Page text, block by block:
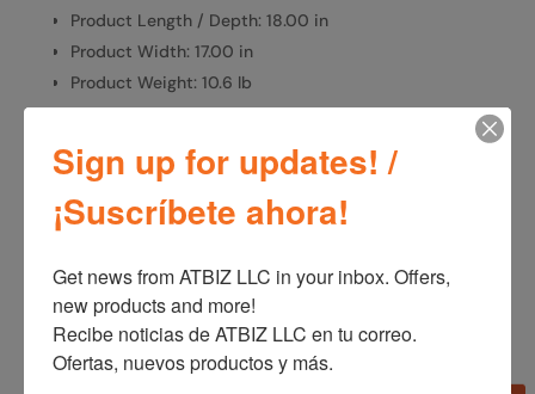
Product Length / Depth: 18.00 in
Product Width: 17.00 in
Product Weight: 10.6 lb
SKU:1646 Categories: Fans
Additional information
Additional information
Sign up for updates! /
¡Suscríbete ahora!
Get news from ATBIZ LLC in your inbox. Offers,
new products and more!
Recibe noticias de ATBIZ LLC en tu correo.
Ofertas, nuevos productos y más.